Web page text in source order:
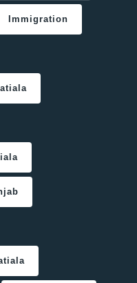
Immigration